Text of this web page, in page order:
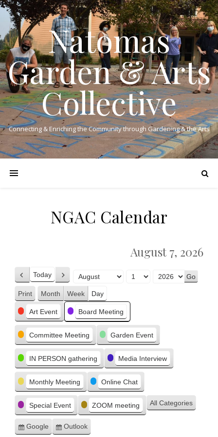
Natomas
Garden & Arts
Collective
Connecting & Enriching the Community through Gardening & the Arts
NGAC Calendar
August 7, 2026
Previous
Today Next
Month
Day
Year
Print View
Month Week Day
Categories
Art Event Board Meeting
Committee Meeting Garden Event
IN PERSON gathering Media Interview
Monthly Meeting Online Chat
Special Event ZOOM meeting All Categories
Subscribe
Google
Subscribe
Outlook